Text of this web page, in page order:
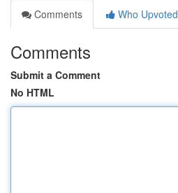
Comments
Who Upvoted
Comments
Submit a Comment
No HTML